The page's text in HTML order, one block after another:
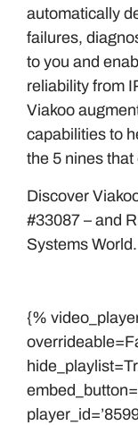
automatically
failures,
to you and
reliability from
Viakoo
capabilities to
the 5 nines
Discover
#33087 – and
Systems
{%